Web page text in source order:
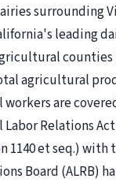
surrounding
leading
agricultural
are
Relations Act
1140 et seq.)
Board (ALRB)